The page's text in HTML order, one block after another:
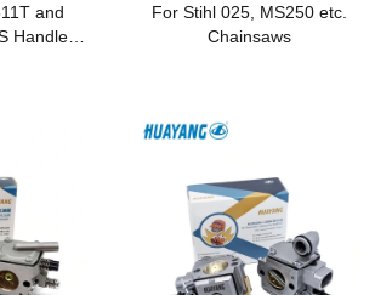
and
Handle
For Stihl 025, MS250 etc.
Chainsaws